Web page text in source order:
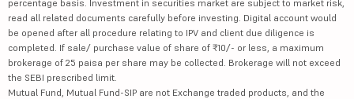
percentage basis. Investment in securities market are subject to market risk,
read all related documents carefully before investing. Digital account would
be opened after all procedure relating to IPV and client due diligence is
completed. If sale/ purchase value of share of ₹10/- or less, a maximum
brokerage of 25 paisa per share may be collected. Brokerage will not exceed
the SEBI prescribed limit.
Mutual Fund, Mutual Fund-SIP are not Exchange traded products, and the